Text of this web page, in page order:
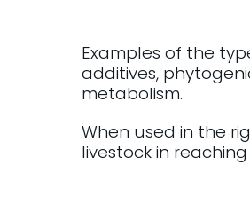
Examples of the
additives,
metabolism.
When used in the
livestock in